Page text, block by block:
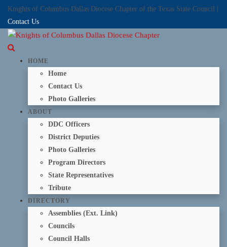
Knights of Columbus Dallas Diocese Chapter of the Texas State Council |
Contact Us
HOME
Home
Contact Us
Photo Galleries
ABOUT
DDC Officers
District Deputies
Photo Galleries
Program Directors
State Representatives
Tribute
DIRECTORY
Assemblies (Ext. Link)
Councils
Council Halls